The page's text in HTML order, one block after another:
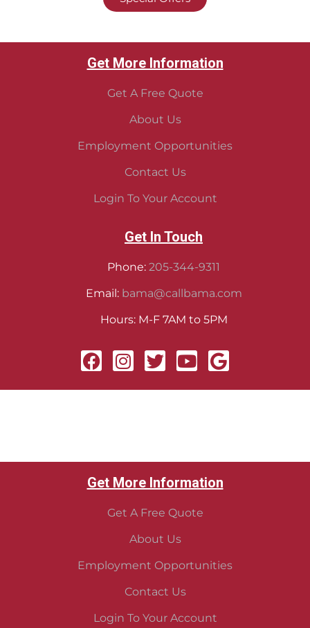
Get More Information
Get A Free Quote
About Us
Employment Opportunities
Contact Us
Login To Your Account
Get In Touch
Phone: 205-344-9311
Email: bama@callbama.com
Hours: M-F 7AM to 5PM
Get More Information
Get A Free Quote
About Us
Employment Opportunities
Contact Us
Login To Your Account